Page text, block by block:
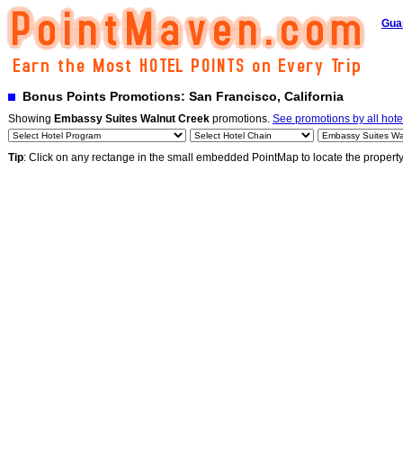
Bonus Points Promotions: San Francisco, California
Showing Embassy Suites Walnut Creek promotions. See promotions by all
Tip: Click on any rectange in the small embedded PointMap to locate the